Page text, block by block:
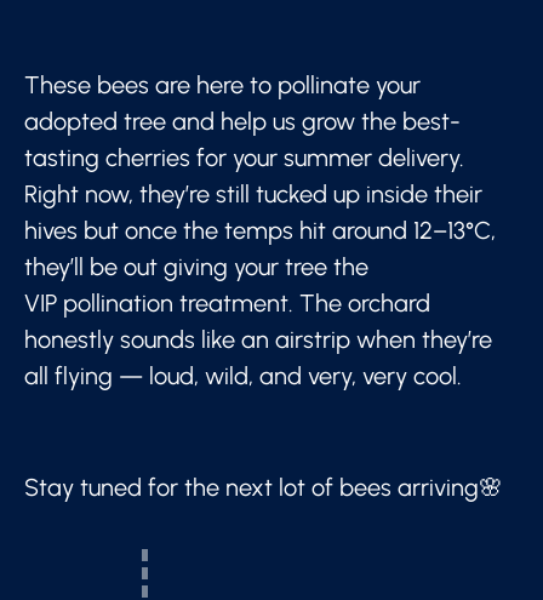
These bees are here to pollinate your
adopted tree and help us grow the best-
tasting cherries for your summer delivery.
Right now, they’re still tucked up inside their
hives but once the temps hit around 12–13°C,
they’ll be out giving your tree the
VIP pollination treatment. The orchard
honestly sounds like an airstrip when they’re
all flying — loud, wild, and very, very cool.
Stay tuned for the next lot of bees arriving🌸